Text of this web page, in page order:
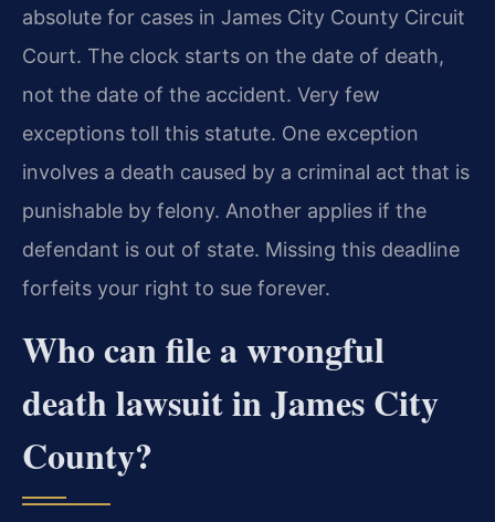
absolute for cases in James City County Circuit
Court. The clock starts on the date of death,
not the date of the accident. Very few
exceptions toll this statute. One exception
involves a death caused by a criminal act that is
punishable by felony. Another applies if the
defendant is out of state. Missing this deadline
forfeits your right to sue forever.
Who can file a wrongful
death lawsuit in James City
County?